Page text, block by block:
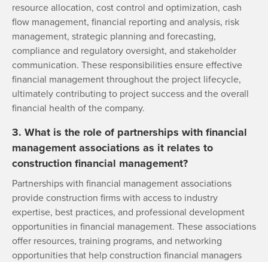
resource allocation, cost control and optimization, cash
flow management, financial reporting and analysis, risk
management, strategic planning and forecasting,
compliance and regulatory oversight, and stakeholder
communication. These responsibilities ensure effective
financial management throughout the project lifecycle,
ultimately contributing to project success and the overall
financial health of the company.
3. What is the role of partnerships with financial
management associations as it relates to
construction financial management?
Partnerships with financial management associations
provide construction firms with access to industry
expertise, best practices, and professional development
opportunities in financial management. These associations
offer resources, training programs, and networking
opportunities that help construction financial managers